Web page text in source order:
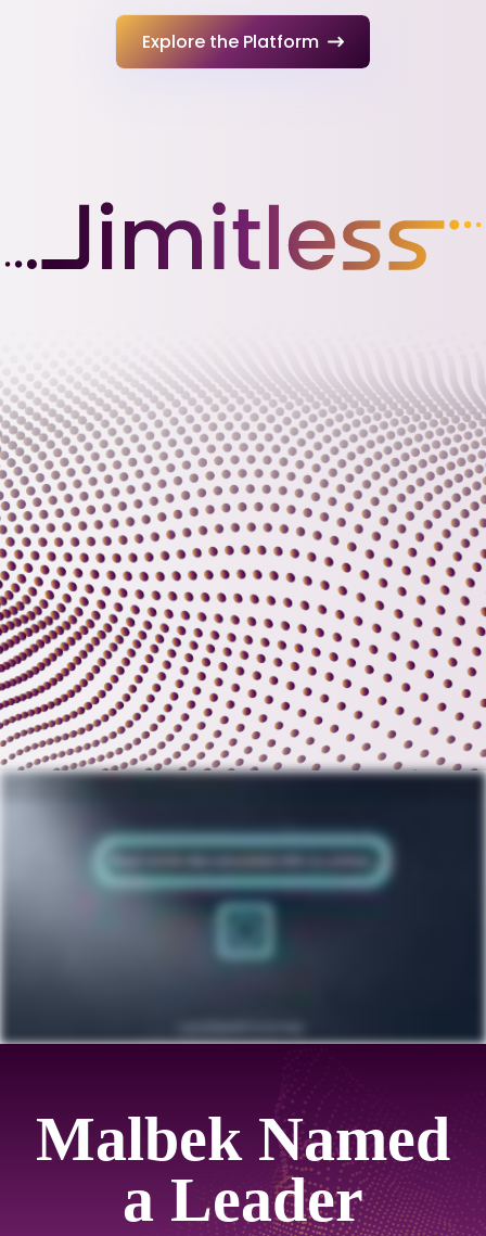
Explore the Platform
Contracts, a fundamental thread that weaves through the tapestry of transactions and relationships. The business of legal, procurement, finance and sales is changing forever. With everything in perpetual motion, your
Malbek Named
a Leader